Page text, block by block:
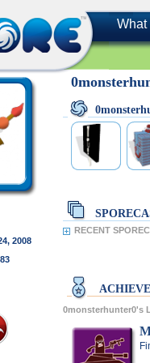
What
2008
83
RECENT
0monsterhunter0's